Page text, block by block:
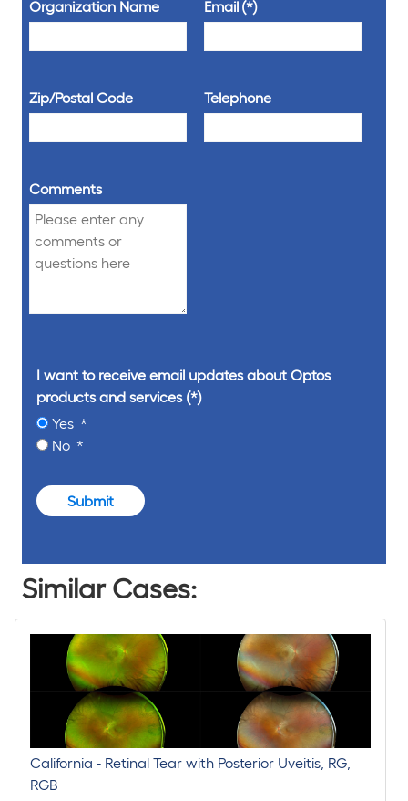
Organization Name Email
Zip/Postal Code Telephone
Comments
I want to receive email updates about Optos
products and services
Yes
No
Submit
Similar Cases:
California - Retinal Tear with Posterior Uveitis, RG,
RGB